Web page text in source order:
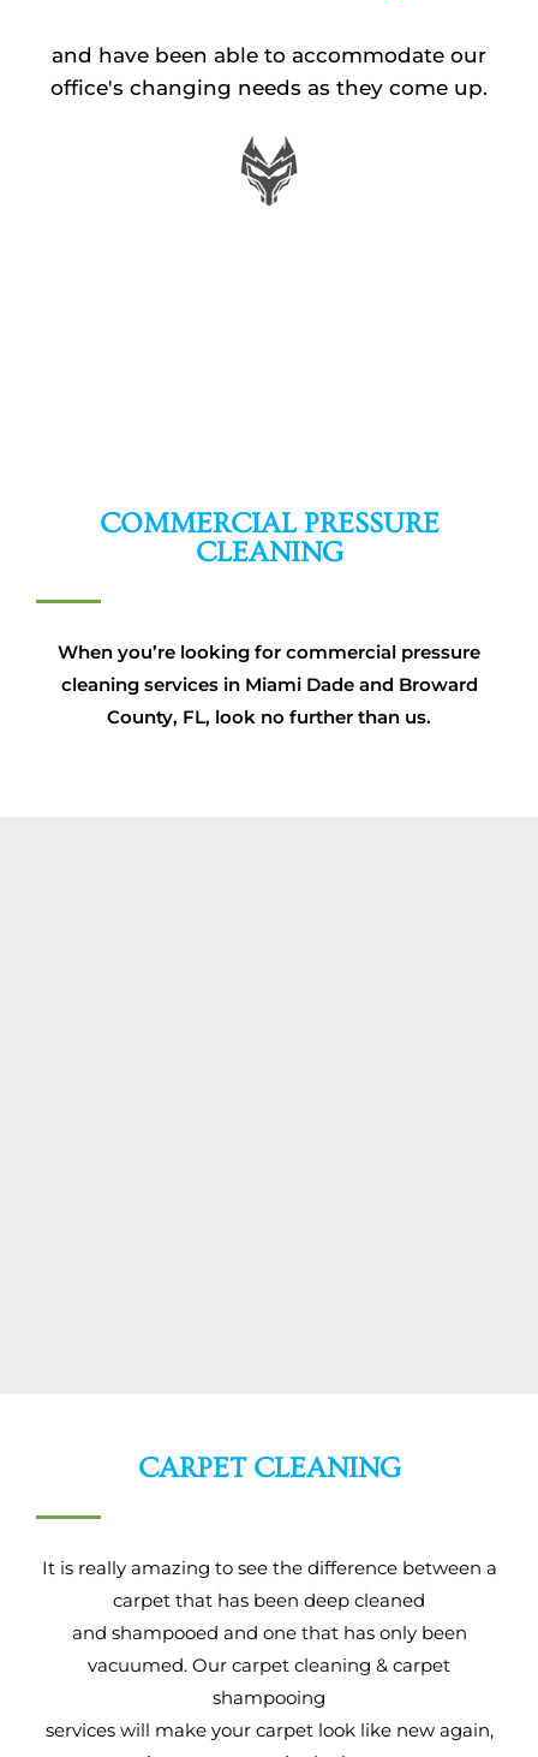
and have been able to accommodate our
office's changing needs as they come up.
COMMERCIAL PRESSURE
CLEANING
When you’re looking for commercial pressure
cleaning services in Miami Dade and Broward
County, FL, look no further than us.
CARPET CLEANING
It is really amazing to see the difference between a
carpet that has been deep cleaned
and shampooed and one that has only been
vacuumed. Our carpet cleaning & carpet
shampooing
services will make your carpet look like new again,